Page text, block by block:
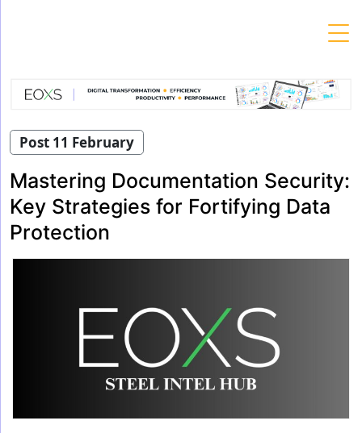
Post 11 February
Mastering Documentation Security:
Key Strategies for Fortifying Data
Protection